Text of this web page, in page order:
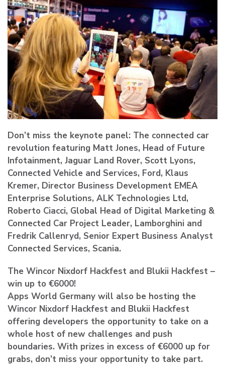
Don’t miss the keynote panel: The connected car
revolution featuring Matt Jones, Head of Future
Infotainment, Jaguar Land Rover, Scott Lyons,
Connected Vehicle and Services, Ford, Klaus
Kremer, Director Business Development EMEA
Enterprise Solutions, ALK Technologies Ltd,
Roberto Ciacci, Global Head of Digital Marketing &
Connected Car Project Leader, Lamborghini and
Fredrik Callenryd, Senior Expert Business Analyst
Connected Services, Scania.
The Wincor Nixdorf Hackfest and Blukii Hackfest –
win up to €6000!
Apps World Germany will also be hosting the
Wincor Nixdorf Hackfest and Blukii Hackfest
offering developers the opportunity to take on a
whole host of new challenges and push
boundaries. With prizes in excess of €6000 up for
grabs, don’t miss your opportunity to take part.